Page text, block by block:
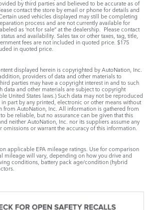
by third parties and believed to be accurate as of
contact the store by email or phone for details and
used vehicles displayed may still be completing
process and are not currently available for
as ‘not for sale” at the dealership. Please contact
and availability. Sales tax or other taxes, tag, title,
fees are not included in quoted price. $175
in quoted price.
displayed herein is copyrighted by AutoNation, Inc.
providers of data and other materials to
parties may have a copyright interest in and to such
data and other materials are subject to copyright
United States laws.) Such data may not be reproduced
part by any printed, electronic or other means without
from AutoNation, Inc. All information is gathered from
be reliable, but no assurance can be given that this
neither AutoNation, Inc. nor its suppliers assume any
or warrant the accuracy of this information.
applicable EPA mileage ratings. Use for comparison
mileage will vary, depending on how you drive and
conditions, battery pack age/condition (hybrid